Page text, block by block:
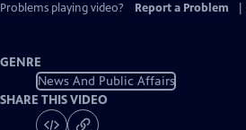
Problems playing video?
Report a Problem
GENRE
News And Public Affairs
SHARE THIS VIDEO